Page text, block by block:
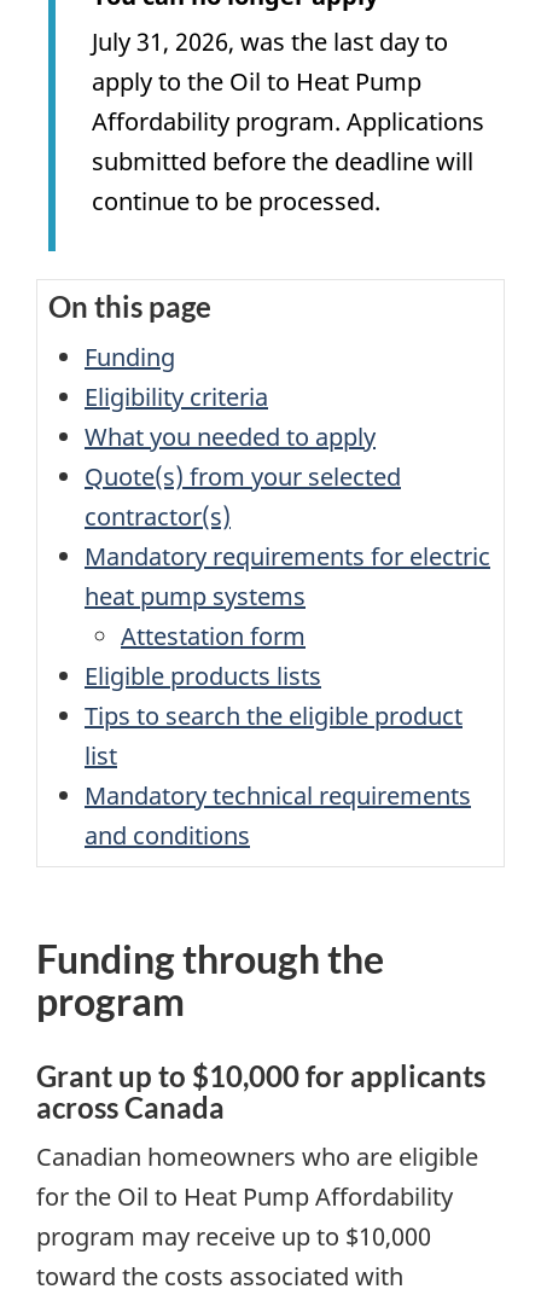
July 31, 2026, was the last day to
apply to the Oil to Heat Pump
Affordability program. Applications
submitted before the deadline will
continue to be processed.
On this page
Funding
Eligibility criteria
What you needed to apply
Quote(s) from your selected
contractor(s)
Mandatory requirements for electric
heat pump systems
Attestation form
Eligible products lists
Tips to search the eligible product
list
Mandatory technical requirements
and conditions
Funding through the
program
Grant up to $10,000 for applicants
across Canada
Canadian homeowners who are eligible
for the Oil to Heat Pump Affordability
program may receive up to $10,000
toward the costs associated with